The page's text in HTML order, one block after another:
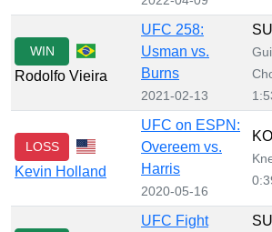
WIN
Rodolfo Vieira
UFC 258:
Usman vs.
Burns
2021-02-13
LOSS
Kevin Holland
UFC on ESPN:
Overeem vs.
Harris
2020-05-16
UFC Fight